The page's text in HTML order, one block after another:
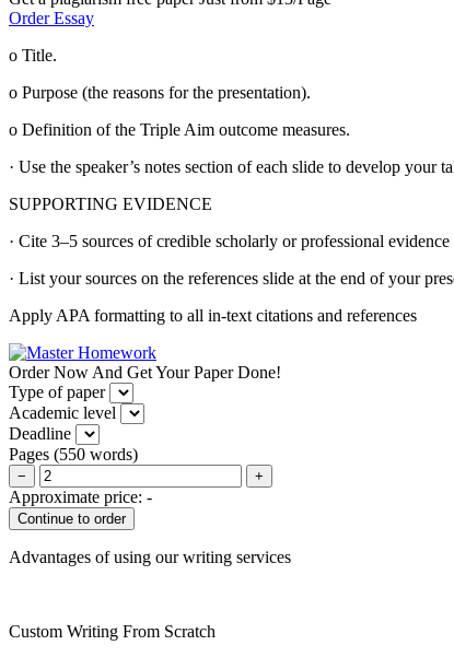
Order Essay
o Title.
o Purpose (the reasons for the presentation).
o Definition of the Triple Aim outcome measures.
· Use the speaker’s notes section of each slide to develop your
SUPPORTING EVIDENCE
· Cite 3–5 sources of credible scholarly or professional
· List your sources on the references slide at the end of your
Apply APA formatting to all in-text citations and references
Order Now And Get Your Paper Done!
Type of paper
Academic level
Deadline
Pages (550 words)
− +
Approximate price: -
Advantages of using our writing services
Custom Writing From Scratch